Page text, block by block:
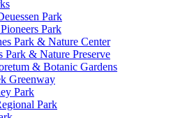
Park
Park
Park & Nature Center
Park & Nature Preserve
& Botanic Gardens
Greenway
Park
Park